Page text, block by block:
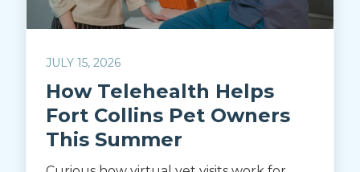
JULY 15, 2026
How Telehealth Helps
Fort Collins Pet Owners
This Summer